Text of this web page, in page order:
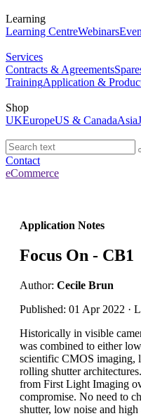
Learning
Learning CentreWebinars
Services
Contracts & Agreements
TrainingApplication &
Shop
UKEuropeUS & CanadaAsia
Contact
eCommerce
Application Notes
Focus On - CB1
Author: Cecile Brun
Published: 01 Apr 2022 ·
Historically in visible
was combined to either
scientific CMOS imaging,
rolling shutter
from First Light Imaging
compromise. No need to
shutter, low noise and high